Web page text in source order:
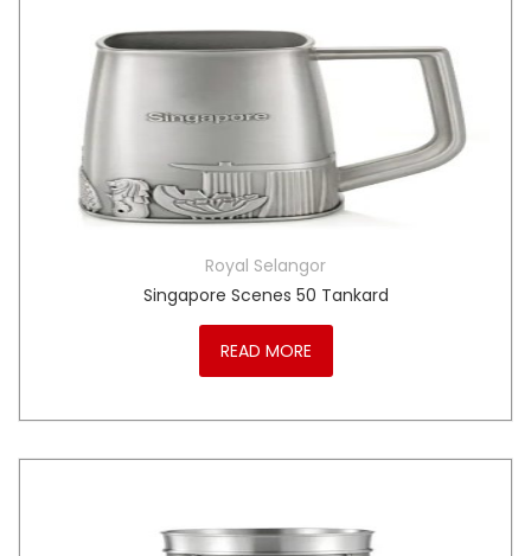
Royal Selangor
Singapore Scenes 50 Tankard
READ MORE